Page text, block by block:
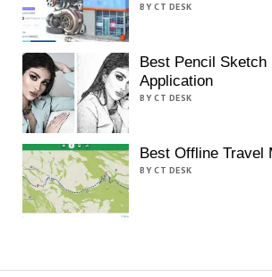
BY CT DESK
Best Pencil Sketch
Application
BY CT DESK
Best Offline Travel
BY CT DESK